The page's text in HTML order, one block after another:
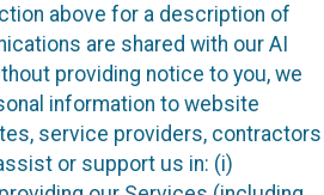
above for a description of
are shared with our AI
providing notice to you, we
information to website
service providers, contractors
or support us in: (i)